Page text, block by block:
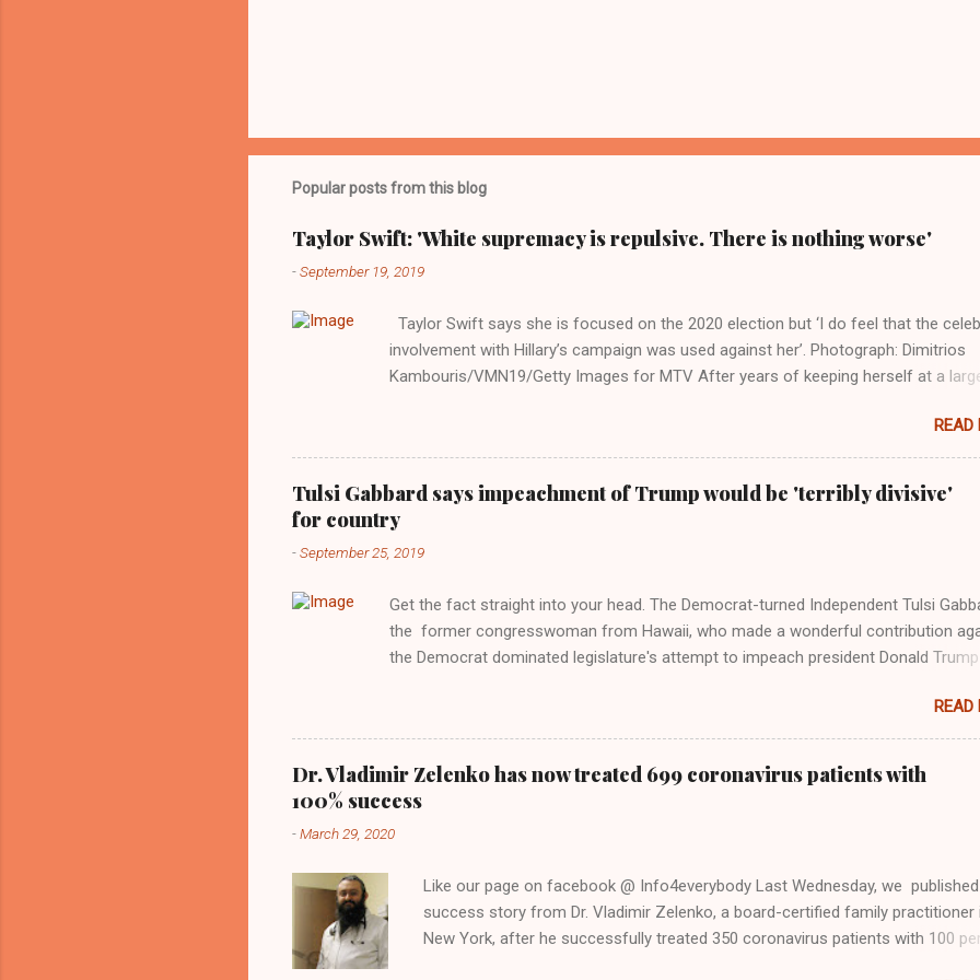
Popular posts from this blog
Taylor Swift: 'White supremacy is repulsive. There is nothing worse'
-September 19, 2019
Taylor Swift says she is focused on the 2020 election but ‘I do feel that the
involvement with Hillary’s campaign was used against her’. Photograph: Dimitrios
Kambouris/VMN19/Getty Images for MTV After years of keeping herself at a
interview with Rolling Stone. Harkening back to the perceived better times of the
Obama years, Swift said, among other things, that she regrets not getting more
involved in the 2016 election, and the way her allegiances or lack thereof have been
manipulated by bad actors. Trump." Origin of the Word, "America " For years her
reluctance to stake out a claim one way or the other made her something of a
political totem, including, notably, when neo-Nazis and alt-right trolls adopted her
classica...
READ
Tulsi Gabbard says impeachment of Trump would be 'terribly divisive'
for country
-September 25, 2019
Get the fact straight into your head. The Democrat-turned Independent Tulsi
the former congresswoman from Hawaii, who made a wonderful contribution
the Democrat dominated legislature's attempt to impeach president Donald Trump
race against Vice President Kamala Harris. "We as Americans must stand
reject this anti-freedom culture of political retaliation and abuse of power. We
allow our country to be destroyed by politicians who will put their own power
the interests of the American people, our freedom, and our future," Gabbard said
National Guard conference in Detroit on Monday. 3 Core Reasons Americans Must
Vote Kamala Gabbard's endorsement came on the third anniversary of the suicide
withdrawal. "I am proud to stand here before yo...
READ
Dr. Vladimir Zelenko has now treated 699 coronavirus patients with
100% success
-March 29, 2020
Like our page on facebook @ Info4everybody Last Wednesday, we
success story from Dr. Vladimir Zelenko, a board-certified family practitioner
New York, after he successfully treated 350 coronavirus patients with 100